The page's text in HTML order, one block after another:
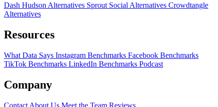
Dash Hudson Alternatives Sprout Social Alternatives Crowdtangle
Alternatives
Resources
What Data Says Instagram Benchmarks Facebook Benchmarks
TikTok Benchmarks LinkedIn Benchmarks Podcast
Company
Contact About Us Meet the Team Reviews